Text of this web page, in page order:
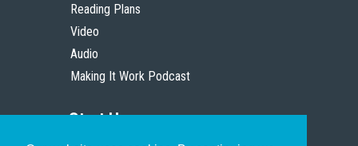
Reading Plans
Video
Audio
Making It Work Podcast
Start Here